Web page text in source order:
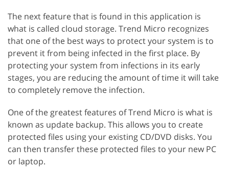
The next feature that is found in this application is
what is called cloud storage. Trend Micro recognizes
that one of the best ways to protect your system is to
prevent it from being infected in the first place. By
protecting your system from infections in its early
stages, you are reducing the amount of time it will take
to completely remove the infection.
One of the greatest features of Trend Micro is what is
known as update backup. This allows you to create
protected files using your existing CD/DVD disks. You
can then transfer these protected files to your new PC
or laptop.